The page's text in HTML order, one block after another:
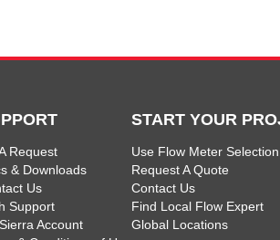
Request
& Downloads
Us
Support
Account
START YOUR
Use Flow Meter
Request A Quote
Contact Us
Find Local Flow Expert
Global Locations